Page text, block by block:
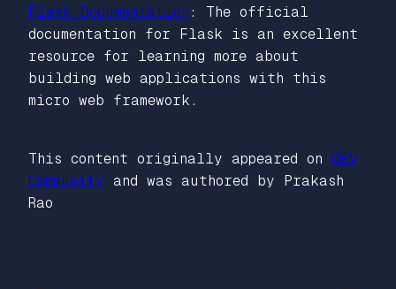
Flask Documentation : The official
documentation for Flask is an excellent
resource for learning more about
building web applications with this
micro web framework.
This content originally appeared on
DEV
Community and was authored by Prakash
Rao